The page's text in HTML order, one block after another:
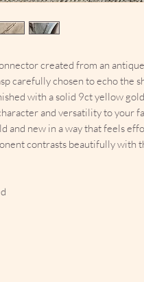
created from an
carefully chosen to echo the
with a solid 9ct yellow
and versatility to your
and new in a way that feels
contrasts beautifully with